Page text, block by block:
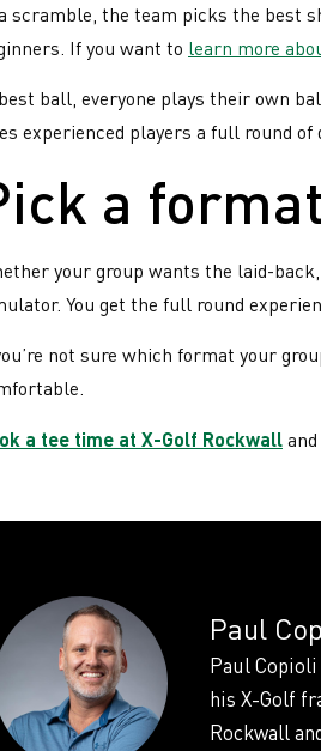
scramble, the team picks the best
If you want to learn more
ball, everyone plays their own
experienced players a full round of
a
your group wants the laid-
You get the full round
not sure which format your
a tee time at X-Golf Rockwall
Paul
Paul
his X-Golf
Rockwall